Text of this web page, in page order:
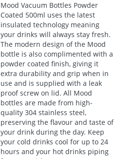
Mood Vacuum Bottles Powder
Coated 500ml uses the latest
insulated technology meaning
your drinks will always stay fresh.
The modern design of the Mood
bottle is also complimented with a
powder coated finish, giving it
extra durability and grip when in
use and is supplied with a leak
proof screw on lid. All Mood
bottles are made from high-
quality 304 stainless steel,
preserving the flavour and taste of
your drink during the day. Keep
your cold drinks cool for up to 24
hours and your hot drinks piping